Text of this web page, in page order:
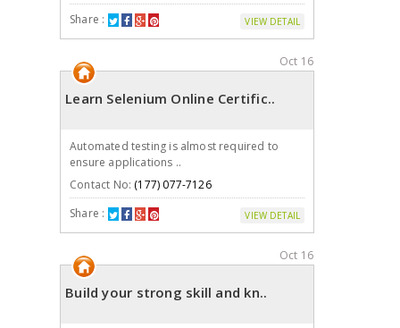
Share :
VIEW DETAIL
Oct 16
Learn Selenium Online Certific..
Automated testing is almost required to
ensure applications ..
Contact No: (177) 077-7126
Share :
VIEW DETAIL
Oct 16
Build your strong skill and kn..